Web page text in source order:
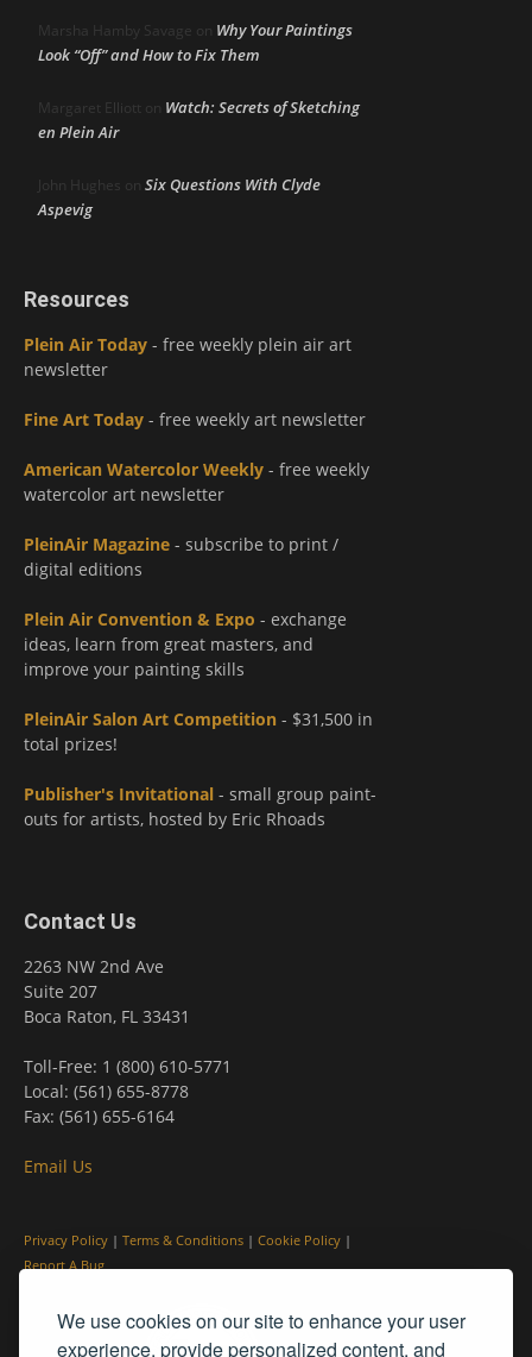
We use cookies on our site to enhance your user
experience, provide personalized content, and
Marsha Hamby Savage on Why Your Paintings
Look “Off” and How to Fix Them
Margaret Elliott on Watch: Secrets of Sketching
en Plein Air
John Hughes on Six Questions With Clyde
Aspevig
Resources
Plein Air Today - free weekly plein air art
newsletter
Fine Art Today - free weekly art newsletter
American Watercolor Weekly - free weekly
watercolor art newsletter
PleinAir Magazine - subscribe to print /
digital editions
Plein Air Convention & Expo - exchange
ideas, learn from great masters, and
improve your painting skills
PleinAir Salon Art Competition - $31,500 in
total prizes!
Publisher's Invitational - small group paint-
outs for artists, hosted by Eric Rhoads
Contact Us
2263 NW 2nd Ave
Suite 207
Boca Raton, FL 33431
Toll-Free: 1 (800) 610-5771
Local: (561) 655-8778
Fax: (561) 655-6164
Email Us
Privacy Policy | Terms & Conditions | Cookie Policy |
Report A Bug